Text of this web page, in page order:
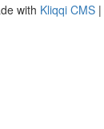
with Kliqqi CMS |